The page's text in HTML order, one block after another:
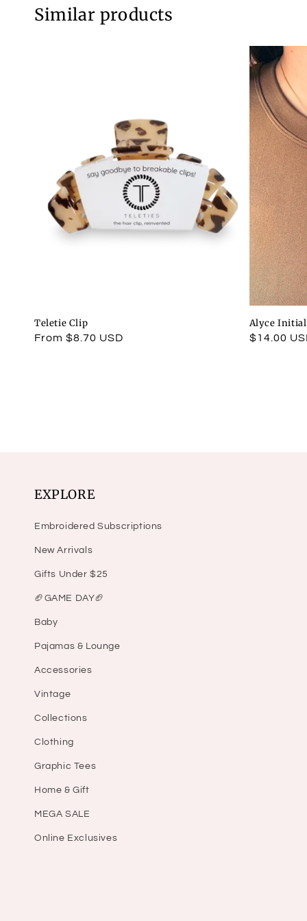
Similar products
Teletie Clip
Regular
From $8.70 USD
Alyce Initial
Regular
$14.00
EXPLORE
Embroidered Subscriptions
New Arrivals
Gifts Under $25
🏈GAME DAY🏈
Baby
Pajamas & Lounge
Accessories
Vintage
Collections
Clothing
Graphic Tees
Home & Gift
MEGA SALE
Online Exclusives